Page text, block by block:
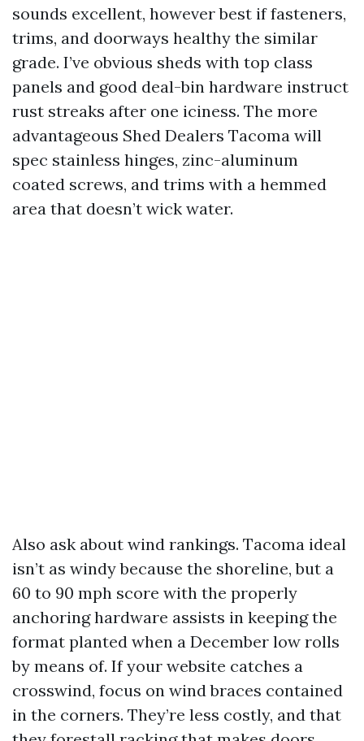
sounds excellent, however best if fasteners,
trims, and doorways healthy the similar
grade. I’ve obvious sheds with top class
panels and good deal-bin hardware instruct
rust streaks after one iciness. The more
advantageous Shed Dealers Tacoma will
spec stainless hinges, zinc-aluminum
coated screws, and trims with a hemmed
area that doesn’t wick water.
Also ask about wind rankings. Tacoma ideal
isn’t as windy because the shoreline, but a
60 to 90 mph score with the properly
anchoring hardware assists in keeping the
format planted when a December low rolls
by means of. If your website catches a
crosswind, focus on wind braces contained
in the corners. They’re less costly, and that